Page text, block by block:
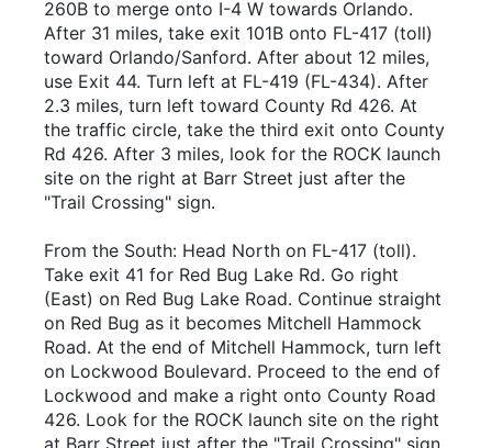
260B to merge onto I-4 W towards Orlando.
After 31 miles, take exit 101B onto FL-417 (toll)
toward Orlando/Sanford. After about 12 miles,
use Exit 44. Turn left at FL-419 (FL-434). After
2.3 miles, turn left toward County Rd 426. At
the traffic circle, take the third exit onto County
Rd 426. After 3 miles, look for the ROCK launch
site on the right at Barr Street just after the
"Trail Crossing" sign.
From the South: Head North on FL-417 (toll).
Take exit 41 for Red Bug Lake Rd. Go right
(East) on Red Bug Lake Road. Continue straight
on Red Bug as it becomes Mitchell Hammock
Road. At the end of Mitchell Hammock, turn left
on Lockwood Boulevard. Proceed to the end of
Lockwood and make a right onto County Road
426. Look for the ROCK launch site on the right
at Barr Street just after the "Trail Crossing" sign.